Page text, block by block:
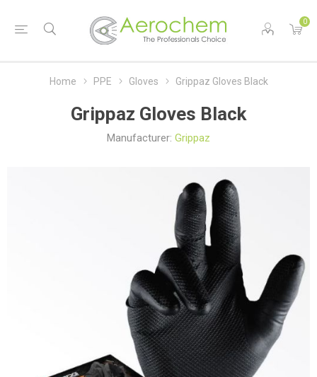
0
Home PPE Gloves Grippaz Gloves Black
Grippaz Gloves Black
Manufacturer: Grippaz